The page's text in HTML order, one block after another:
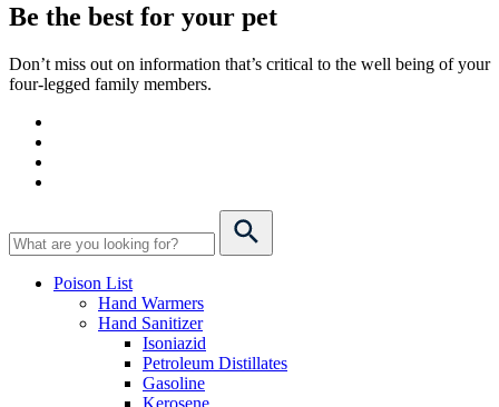
Be the best for your pet
Don’t miss out on information that’s critical to the well being of your
four-legged family members.
Poison List
Hand Warmers
Hand Sanitizer
Isoniazid
Petroleum Distillates
Gasoline
Kerosene